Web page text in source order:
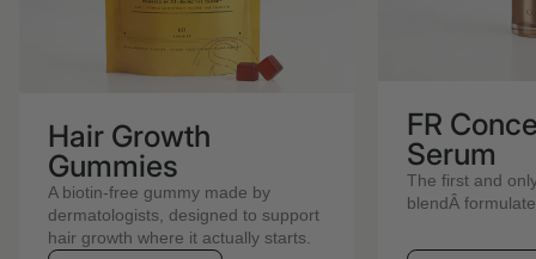
Hair Growth
Gummies
A biotin-free gummy made by
dermatologists, designed to support
hair growth where it actually starts.
FR
Serum
The first and
blendÂ